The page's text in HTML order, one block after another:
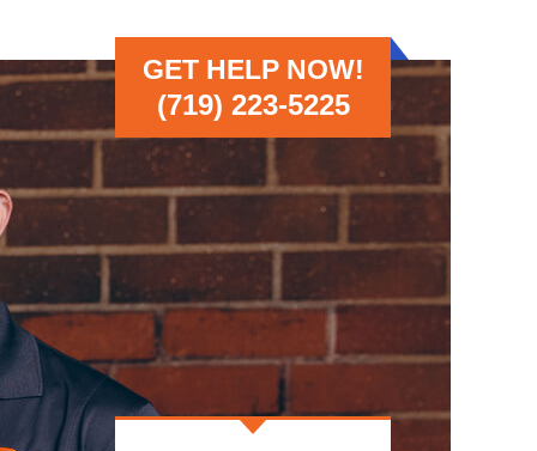
GET HELP NOW!
(719) 223-5225